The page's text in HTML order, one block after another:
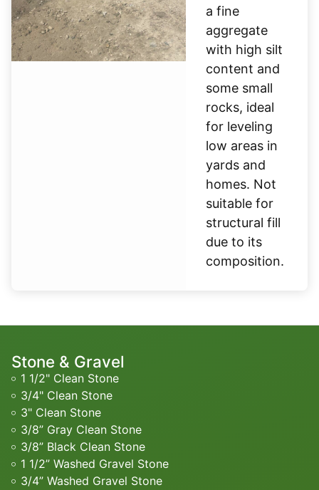
a fine
aggregate
with high silt
content and
some small
rocks, ideal
for leveling
low areas in
yards and
homes. Not
suitable for
structural fill
due to its
composition.
Stone & Gravel
1 1/2" Clean Stone
3/4" Clean Stone
3" Clean Stone
3/8” Gray Clean Stone
3/8” Black Clean Stone
1 1/2” Washed Gravel Stone
3/4” Washed Gravel Stone